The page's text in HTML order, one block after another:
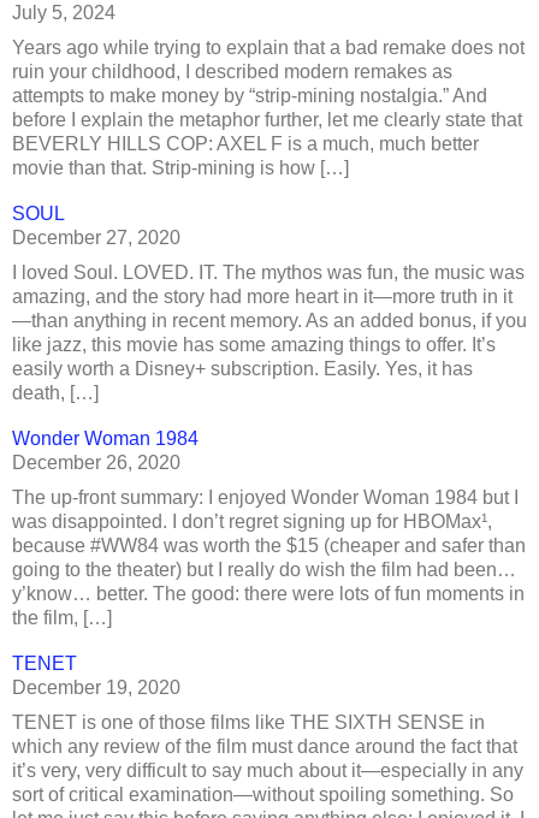
July 5, 2024
Years ago while trying to explain that a bad remake does not
ruin your childhood, I described modern remakes as
attempts to make money by “strip-mining nostalgia.” And
before I explain the metaphor further, let me clearly state that
BEVERLY HILLS COP: AXEL F is a much, much better
movie than that. Strip-mining is how […]
SOUL
December 27, 2020
I loved Soul. LOVED. IT. The mythos was fun, the music was
amazing, and the story had more heart in it—more truth in it
—than anything in recent memory. As an added bonus, if you
like jazz, this movie has some amazing things to offer. It’s
easily worth a Disney+ subscription. Easily. Yes, it has
death, […]
Wonder Woman 1984
December 26, 2020
The up-front summary: I enjoyed Wonder Woman 1984 but I
was disappointed. I don’t regret signing up for HBOMax¹,
because #WW84 was worth the $15 (cheaper and safer than
going to the theater) but I really do wish the film had been…
y’know… better. The good: there were lots of fun moments in
the film, […]
TENET
December 19, 2020
TENET is one of those films like THE SIXTH SENSE in
which any review of the film must dance around the fact that
it’s very, very difficult to say much about it—especially in any
sort of critical examination—without spoiling something. So